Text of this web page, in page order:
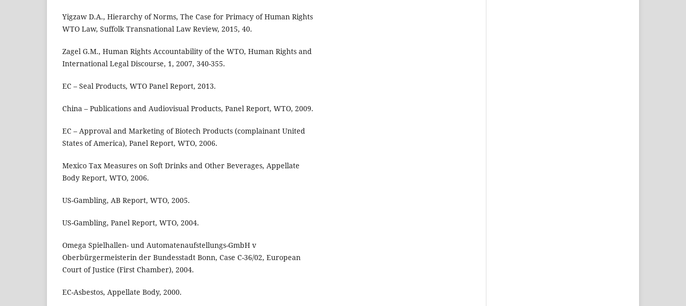
Yigzaw D.A., Hierarchy of Norms, The Case for Primacy of Human Rights
WTO Law, Suffolk Transnational Law Review, 2015, 40.
Zagel G.M., Human Rights Accountability of the WTO, Human Rights and
International Legal Discourse, 1, 2007, 340-355.
EC – Seal Products, WTO Panel Report, 2013.
China – Publications and Audiovisual Products, Panel Report, WTO, 2009.
EC – Approval and Marketing of Biotech Products (complainant United
States of America), Panel Report, WTO, 2006.
Mexico Tax Measures on Soft Drinks and Other Beverages, Appellate
Body Report, WTO, 2006.
US-Gambling, AB Report, WTO, 2005.
US-Gambling, Panel Report, WTO, 2004.
Omega Spielhallen- und Automatenaufstellungs-GmbH v
Oberbürgermeisterin der Bundesstadt Bonn, Case C-36/02, European
Court of Justice (First Chamber), 2004.
EC-Asbestos, Appellate Body, 2000.